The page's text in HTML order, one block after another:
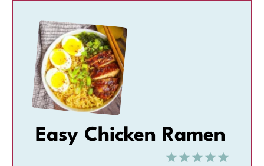
Easy Chicken Ramen
5
4
3
2
1